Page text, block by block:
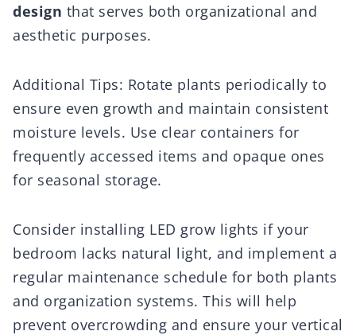
design that serves both organizational and
aesthetic purposes.
Additional Tips: Rotate plants periodically to
ensure even growth and maintain consistent
moisture levels. Use clear containers for
frequently accessed items and opaque ones
for seasonal storage.
Consider installing LED grow lights if your
bedroom lacks natural light, and implement a
regular maintenance schedule for both plants
and organization systems. This will help
prevent overcrowding and ensure your vertical